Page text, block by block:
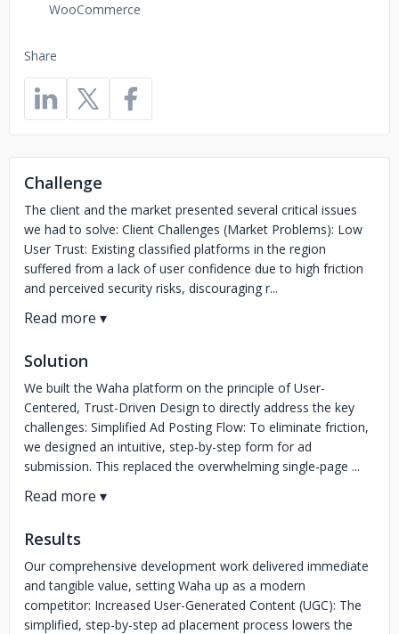
Share
WooCommerce
Challenge
The client and the market presented several critical issues
we had to solve: Client Challenges (Market Problems): Low
User Trust: Existing classified platforms in the region
suffered from a lack of user confidence due to high friction
and perceived security risks, discouraging r...
Solution
We built the Waha platform on the principle of User-
Centered, Trust-Driven Design to directly address the key
challenges: Simplified Ad Posting Flow: To eliminate friction,
we designed an intuitive, step-by-step form for ad
submission. This replaced the overwhelming single-page ...
Results
Our comprehensive development work delivered immediate
and tangible value, setting Waha up as a modern
competitor: Increased User-Generated Content (UGC): The
simplified, step-by-step ad placement process lowers the